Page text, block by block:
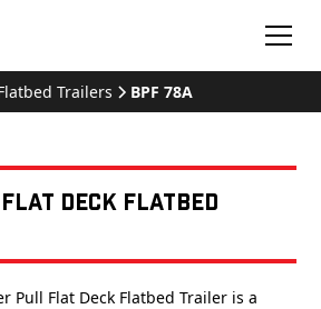
Trailers BPF 78A
Deck Flatbed
Pull Flat Deck Flatbed Trailer is a